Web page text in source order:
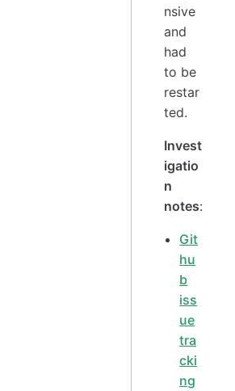
nsive
and
had
to be
restar
ted.
Invest
igatio
n
notes:
Git
hu
b
iss
ue
tra
cki
ng